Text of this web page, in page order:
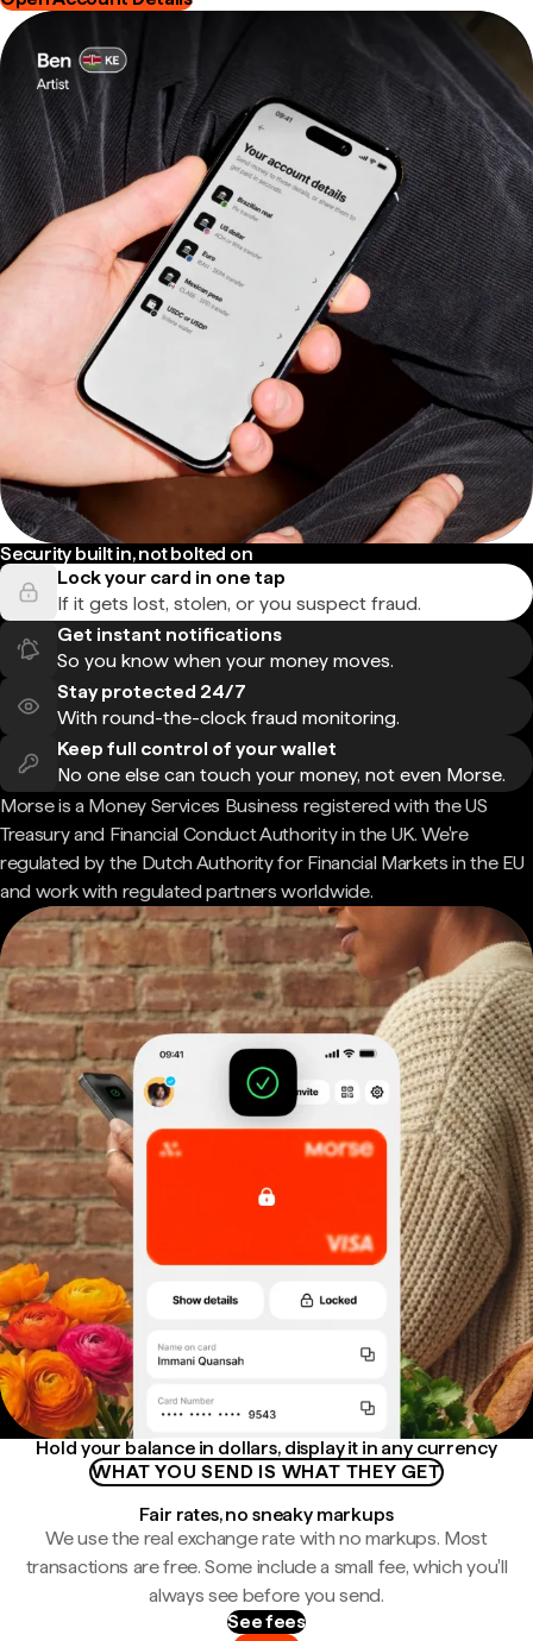
Security built in, not bolted on
Lock your card in one tap
If it gets lost, stolen, or you suspect fraud.
Get instant notifications
So you know when your money moves.
Stay protected 24/7
With round-the-clock fraud monitoring.
Keep full control of your wallet
No one else can touch your money, not even Morse.
Morse is a Money Services Business registered with the US
Treasury and Financial Conduct Authority in the UK. We're
regulated by the Dutch Authority for Financial Markets in the EU
and work with regulated partners worldwide.
Hold your balance in dollars, display it in any currency
WHAT YOU SEND IS WHAT THEY GET
Fair rates, no sneaky markups
We use the real exchange rate with no markups. Most
transactions are free. Some include a small fee, which you'll
always see before you send.
See fees